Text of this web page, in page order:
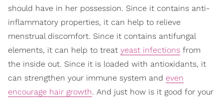
should have in her possession. Since it contains anti-
inflammatory properties, it can help to relieve
menstrual discomfort. Since it contains antifungal
elements, it can help to treat yeast infections from
the inside out. Since it is loaded with antioxidants, it
can strengthen your immune system and even
encourage hair growth. And just how is it good for your